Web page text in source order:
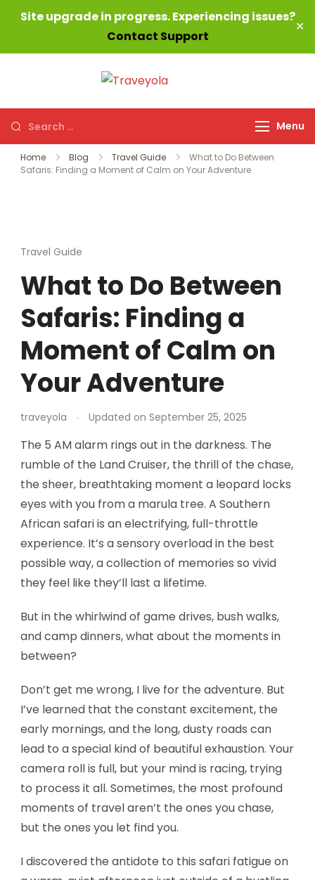
Site upgrade in progress. Experiencing issues?
Contact Support
✕
everywhere!
Search
for:
Menu
Home Blog Travel Guide
What to Do Between
Safaris: Finding a Moment of Calm on Your Adventure
Travel Guide
What to Do Between
Safaris: Finding a
Moment of Calm on
Your Adventure
traveyola Updated on September 25, 2025
The 5 AM alarm rings out in the darkness. The
rumble of the Land Cruiser, the thrill of the chase,
the sheer, breathtaking moment a leopard locks
eyes with you from a marula tree. A Southern
African safari is an electrifying, full-throttle
experience. It’s a sensory overload in the best
possible way, a collection of memories so vivid
they feel like they’ll last a lifetime.
But in the whirlwind of game drives, bush walks,
and camp dinners, what about the moments in
between?
Don’t get me wrong, I live for the adventure. But
I’ve learned that the constant excitement, the
early mornings, and the long, dusty roads can
lead to a special kind of beautiful exhaustion. Your
camera roll is full, but your mind is racing, trying
to process it all. Sometimes, the most profound
moments of travel aren’t the ones you chase,
but the ones you let find you.
I discovered the antidote to this safari fatigue on